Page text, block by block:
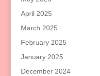
April 2025
March 2025
February 2025
January 2025
December 2024